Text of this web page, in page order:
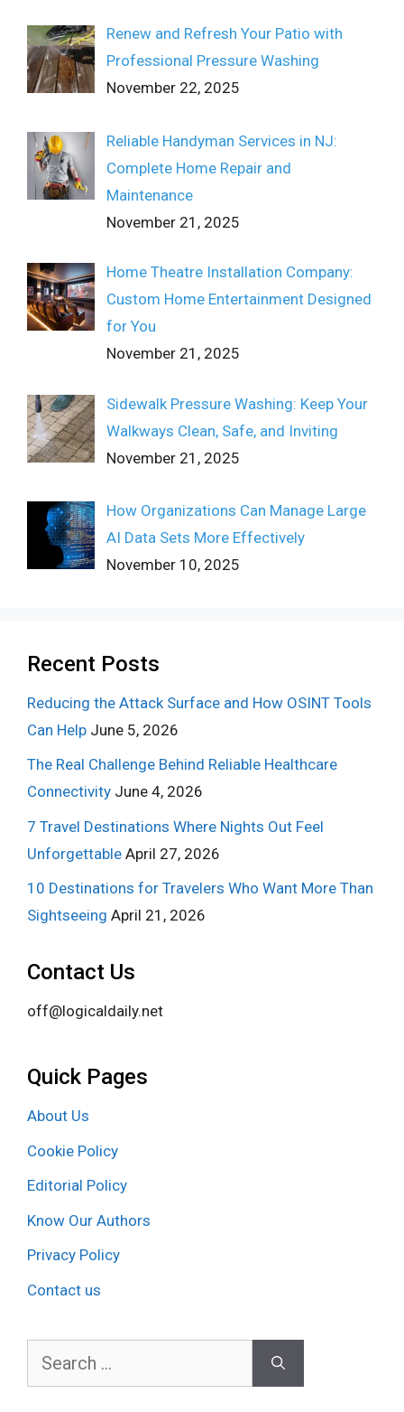
Renew and Refresh Your Patio with
Professional Pressure Washing
November 22, 2025
Reliable Handyman Services in NJ:
Complete Home Repair and
Maintenance
November 21, 2025
Home Theatre Installation Company:
Custom Home Entertainment Designed
for You
November 21, 2025
Sidewalk Pressure Washing: Keep Your
Walkways Clean, Safe, and Inviting
November 21, 2025
How Organizations Can Manage Large
AI Data Sets More Effectively
November 10, 2025
Recent Posts
Reducing the Attack Surface and How OSINT Tools
Can Help June 5, 2026
The Real Challenge Behind Reliable Healthcare
Connectivity June 4, 2026
7 Travel Destinations Where Nights Out Feel
Unforgettable April 27, 2026
10 Destinations for Travelers Who Want More Than
Sightseeing April 21, 2026
Contact Us
off@logicaldaily.net
Quick Pages
About Us
Cookie Policy
Editorial Policy
Know Our Authors
Privacy Policy
Contact us
Search